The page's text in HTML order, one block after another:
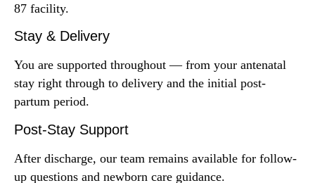
87 facility.
Stay & Delivery
You are supported throughout — from your antenatal
stay right through to delivery and the initial post-
partum period.
Post-Stay Support
After discharge, our team remains available for follow-
up questions and newborn care guidance.